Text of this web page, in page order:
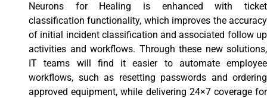
Neurons for Healing is enhanced with ticket
classification functionality, which improves the accuracy
of initial incident classification and associated follow up
activities and workflows. Through these new solutions,
IT teams will find it easier to automate employee
workflows, such as resetting passwords and ordering
approved equipment, while delivering 24×7 coverage for